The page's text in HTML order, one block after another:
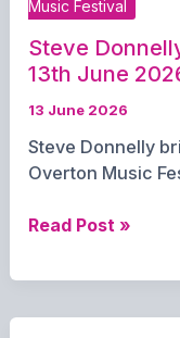
2026
Music Festival
Steve
13th June
13 June 2026
Steve Donnelly
Overton Music
Steve
Overton
Read Post »